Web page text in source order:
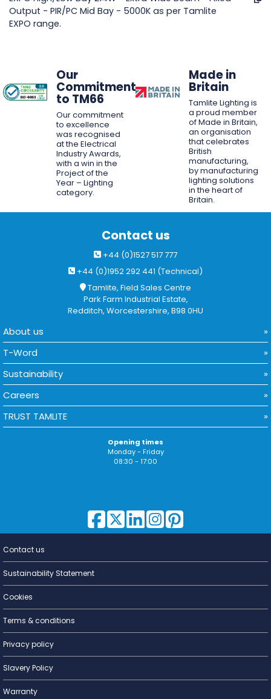
Output - PIR/PC Mid Bay - 5000K as per Tamlite
EXPO range.
Our
Commitment
to TM66
Our commitment
to excellence
was recognised
at the Electrical
Industry Awards,
with a win in the
Project of the
Year – Lighting
category.
Made in
Britain
Tamlite Lighting is
a proud member
of Made in Britain,
an organisation
that celebrates
British
manufacturing,
by manufacturing
lighting solutions
in the heart of
Britain.
Contact us
+44 (0)1527 517 777
+44 (0)1952 292 441 (Technical)
Tamlite, Field Sales Centre
Park Farm Industrial Estate,
Redditch, Worcestershire, B98 0HU
About us
T-Word
Sustainability
Careers
TRUST TAMLITE
Opening times
Monday - Friday
08:30 - 17:00
Lighting for
Contact us
Sustainability Statement
Cookies
Terms & conditions
Privacy policy
Slavery Policy
Warranty